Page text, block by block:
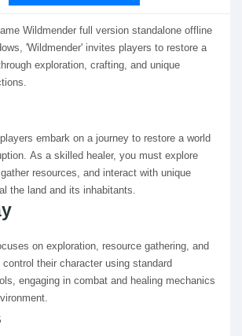
Wildmender full version standalone offline
'Wildmender' invites players to restore a
exploration, crafting, and unique
embark on a journey to restore a world
As a skilled healer, you must explore
resources, and interact with unique
the land and its inhabitants.
on exploration, resource gathering, and
their character using standard
engaging in combat and healing mechanics